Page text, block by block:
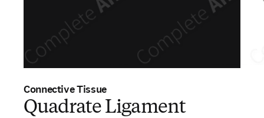
Connective Tissue
Quadrate Ligament